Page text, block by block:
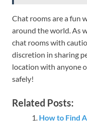
Chat rooms are a fun
around the world. As
chat rooms with
discretion in sharing
location with anyone
safely!
Related Posts:
How to Find